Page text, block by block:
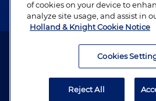
Attorney Advertising. Copyright ©
of cookies on your device to
analyze site usage, and assist in
Holland & Knight Cookie Notice
Cookies
Reject All